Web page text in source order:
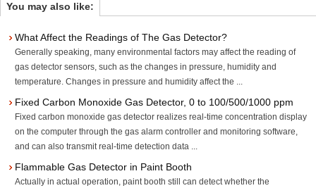
You may also like:
What Affect the Readings of The Gas Detector?
Generally speaking, many environmental factors may affect the reading of
gas detector sensors, such as the changes in pressure, humidity and
temperature. Changes in pressure and humidity affect the ...
Fixed Carbon Monoxide Gas Detector, 0 to 100/500/1000 ppm
Fixed carbon monoxide gas detector realizes real-time concentration display
on the computer through the gas alarm controller and monitoring software,
and can also transmit real-time detection data ...
Flammable Gas Detector in Paint Booth
Actually in actual operation, paint booth still can detect whether the